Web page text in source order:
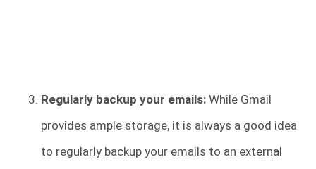
Regularly backup your emails: While Gmail
provides ample storage, it is always a good idea
to regularly backup your emails to an external